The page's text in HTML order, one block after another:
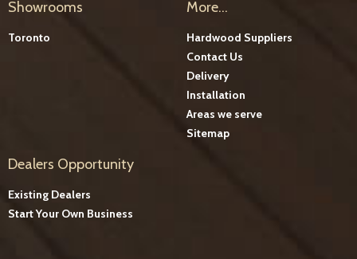
Showrooms
Toronto
More...
Hardwood Suppliers
Contact Us
Delivery
Installation
Areas we serve
Sitemap
Dealers Opportunity
Existing Dealers
Start Your Own Business